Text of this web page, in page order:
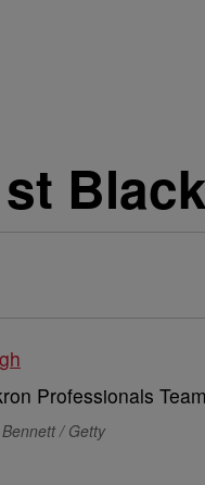
/ Getty